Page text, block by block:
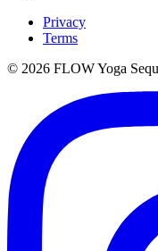
Privacy
Terms
© 2026 FLOW Yoga